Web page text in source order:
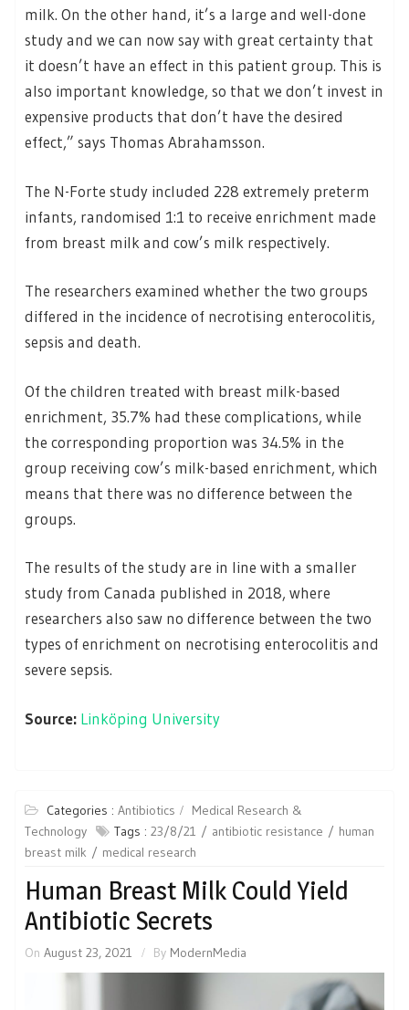
milk. On the other hand, it’s a large and well-done
study and we can now say with great certainty that
it doesn’t have an effect in this patient group. This is
also important knowledge, so that we don’t invest in
expensive products that don’t have the desired
effect,” says Thomas Abrahamsson.
The N-Forte study included 228 extremely preterm
infants, randomised 1:1 to receive enrichment made
from breast milk and cow’s milk respectively.
The researchers examined whether the two groups
differed in the incidence of necrotising enterocolitis,
sepsis and death.
Of the children treated with breast milk-based
enrichment, 35.7% had these complications, while
the corresponding proportion was 34.5% in the
group receiving cow’s milk-based enrichment, which
means that there was no difference between the
groups.
The results of the study are in line with a smaller
study from Canada published in 2018, where
researchers also saw no difference between the two
types of enrichment on necrotising enterocolitis and
severe sepsis.
Source: Linköping University
Categories : Antibiotics
Medical Research &
Technology
Tags : 23/8/21 antibiotic resistance
human
breast milk
medical research
Human Breast Milk Could Yield
Antibiotic Secrets
On August 23, 2021 By ModernMedia